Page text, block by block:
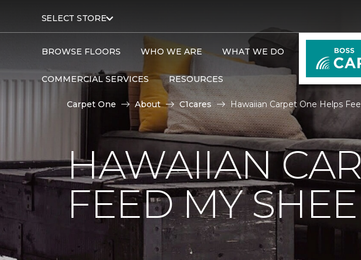
SELECT STORE
BROWSE FLOORS WHO WE ARE WHAT WE DO
COMMERCIAL SERVICES RESOURCES
Carpet One About C1cares Hawaiian Carpet One Helps
HAWAIIAN
FEED MY